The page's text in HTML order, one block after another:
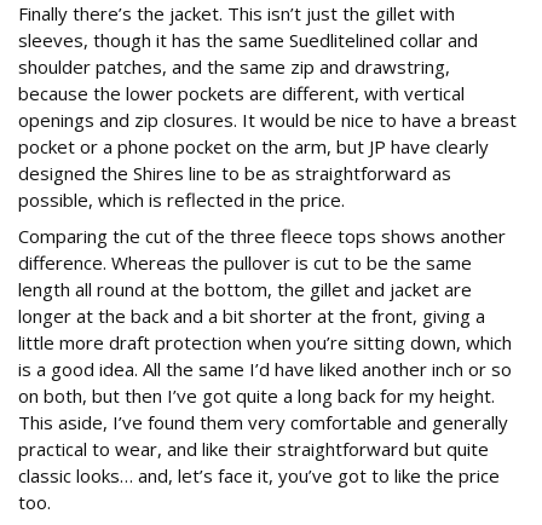
Finally there’s the jacket. This isn’t just the gillet with
sleeves, though it has the same Suedlitelined collar and
shoulder patches, and the same zip and drawstring,
because the lower pockets are different, with vertical
openings and zip closures. It would be nice to have a breast
pocket or a phone pocket on the arm, but JP have clearly
designed the Shires line to be as straightforward as
possible, which is reflected in the price.
Comparing the cut of the three fleece tops shows another
difference. Whereas the pullover is cut to be the same
length all round at the bottom, the gillet and jacket are
longer at the back and a bit shorter at the front, giving a
little more draft protection when you’re sitting down, which
is a good idea. All the same I’d have liked another inch or so
on both, but then I’ve got quite a long back for my height.
This aside, I’ve found them very comfortable and generally
practical to wear, and like their straightforward but quite
classic looks… and, let’s face it, you’ve got to like the price
too.